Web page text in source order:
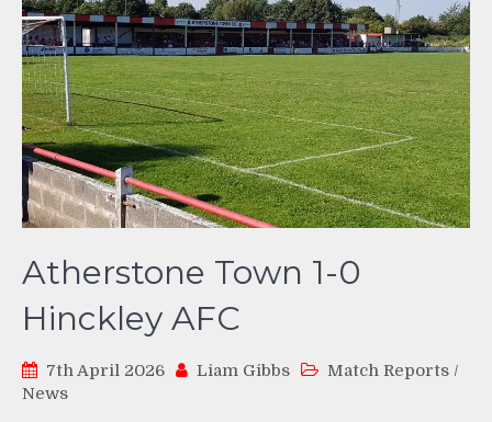
Atherstone Town 1-0
Hinckley AFC
7th April 2026 Liam Gibbs Match Reports /
News